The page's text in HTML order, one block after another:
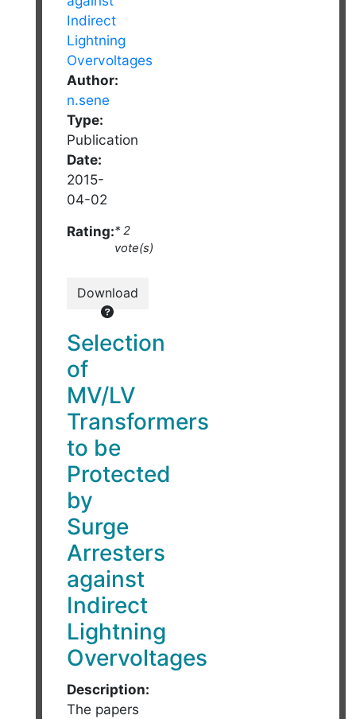
Author:
n.sene
Type:
Publication
Date:
2015-
04-02
Rating:* 2
vote(s)
Download
Selection
of
MV/LV
Transformers
to be
Protected
by
Surge
Arresters
against
Indirect
Lightning
Overvoltages
Description:
The papers